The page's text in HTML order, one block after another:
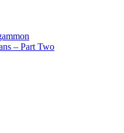
– Part Two